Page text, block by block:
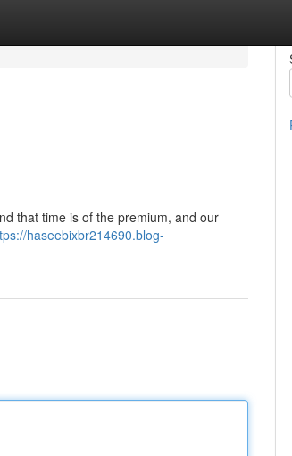
that time is of the premium, and our
haseebixbr214690.blog-